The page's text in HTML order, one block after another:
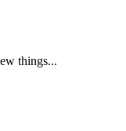
things...